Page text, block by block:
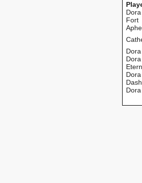
Dora
Fort
Dora
Dora
Dora
Dash
Dora